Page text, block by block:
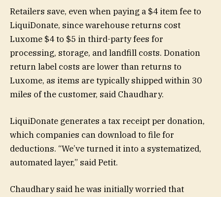
Retailers save, even when paying a $4 item fee to
LiquiDonate, since warehouse returns cost
Luxome $4 to $5 in third-party fees for
processing, storage, and landfill costs. Donation
return label costs are lower than returns to
Luxome, as items are typically shipped within 30
miles of the customer, said Chaudhary.
LiquiDonate generates a tax receipt per donation,
which companies can download to file for
deductions. “We’ve turned it into a systematized,
automated layer,” said Petit.
Chaudhary said he was initially worried that